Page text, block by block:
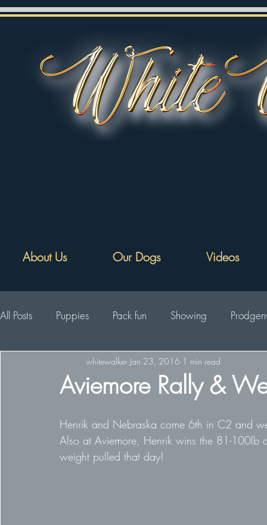
About Us Our Dogs Videos
All Posts Puppies Pack fun Showing
Aviemore Rally &
whitewalker Jan 23, 2016 1 min read
Henrik and Nebraska come 6th in C2 and
Also at Aviemore, Henrik wins the 81-100lb
weight pulled that day!